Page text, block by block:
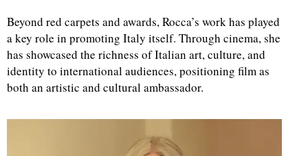
Beyond red carpets and awards, Rocca’s work has played
a key role in promoting Italy itself. Through cinema, she
has showcased the richness of Italian art, culture, and
identity to international audiences, positioning film as
both an artistic and cultural ambassador.